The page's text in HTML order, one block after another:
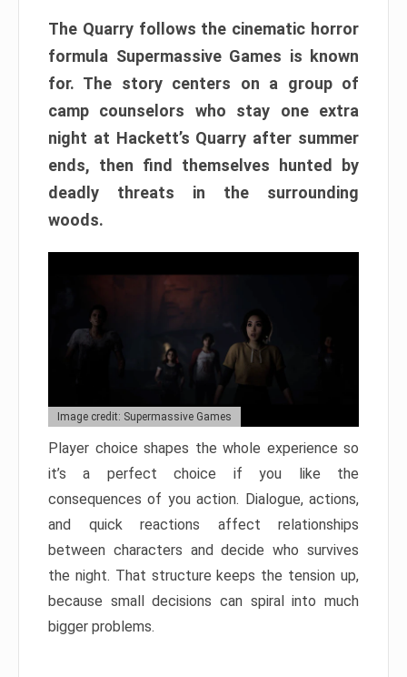
The Quarry follows the cinematic horror
formula Supermassive Games is known
for. The story centers on a group of
camp counselors who stay one extra
night at Hackett’s Quarry after summer
ends, then find themselves hunted by
deadly threats in the surrounding
woods.
Image credit: Supermassive Games
Player choice shapes the whole experience so
it’s a perfect choice if you like the
consequences of you action. Dialogue, actions,
and quick reactions affect relationships
between characters and decide who survives
the night. That structure keeps the tension up,
because small decisions can spiral into much
bigger problems.